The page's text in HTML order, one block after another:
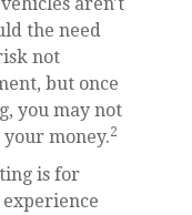
the need
not
but once
you may not
your money.2
is for